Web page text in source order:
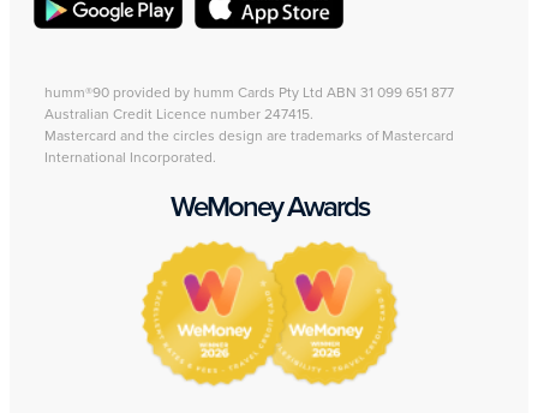
humm®90 provided by humm Cards Pty Ltd ABN 31 099 651 877
Australian Credit Licence number 247415.
Mastercard and the circles design are trademarks of Mastercard
International Incorporated.
WeMoney Awards